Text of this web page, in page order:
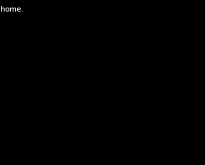
home.